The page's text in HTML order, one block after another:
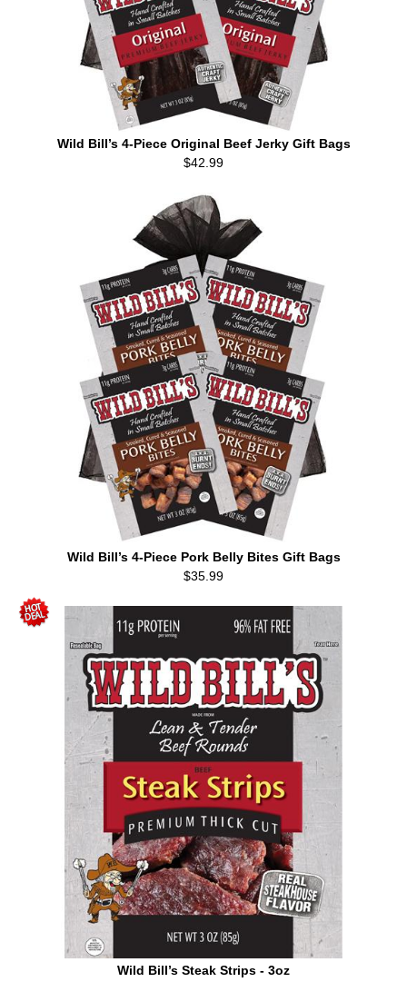
Wild Bill’s 4-Piece Original Beef Jerky Gift Bags
$42.99
Wild Bill’s 4-Piece Pork Belly Bites Gift Bags
$35.99
Wild Bill’s Steak Strips - 3oz